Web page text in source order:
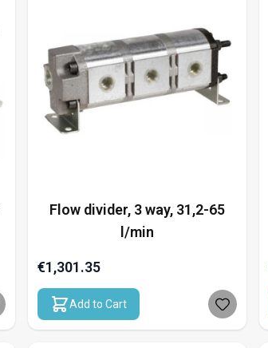
Flow divider, 3 way, 31,2-65
l/min
€1,301.35
Add to Cart